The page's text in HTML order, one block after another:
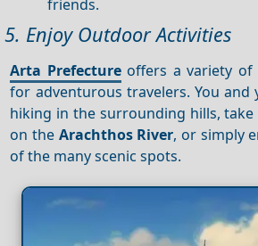
5. Enjoy Outdoor Activities
Arta Prefectureoffers a variety of
for adventurous travelers. You and
hiking in the surrounding hills, take
on the Arachthos River, or simply
of the many scenic spots.